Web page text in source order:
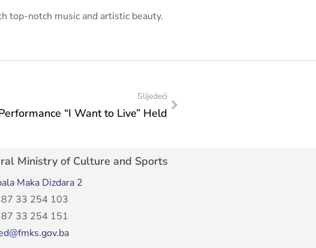
top-notch music and artistic beauty.
Slijedeći
“I Want to Live” Held
Ministry of Culture and Sports
Maka Dizdara 2
33 254 103
33 254 151